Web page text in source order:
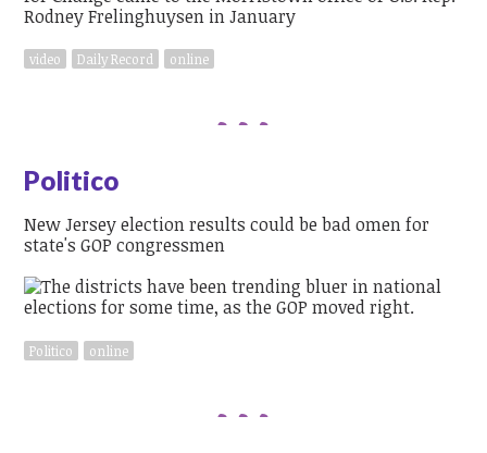
video Daily Record online
Politico
New Jersey election results could be bad omen for
state's GOP congressmen
Politico online